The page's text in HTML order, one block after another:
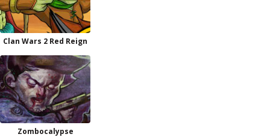
Clan Wars 2 Red Reign
Zombocalypse